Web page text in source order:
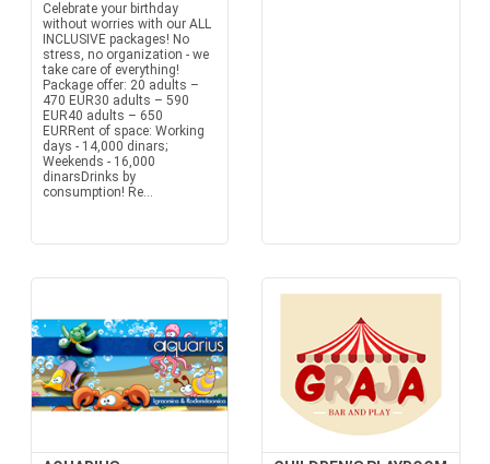
Celebrate your birthday
without worries with our ALL
INCLUSIVE packages! No
stress, no organization - we
take care of everything!
Package offer: 20 adults –
470 EUR30 adults – 590
EUR40 adults – 650
EURRent of space: Working
days - 14,000 dinars;
Weekends - 16,000
dinarsDrinks by
consumption! Re...